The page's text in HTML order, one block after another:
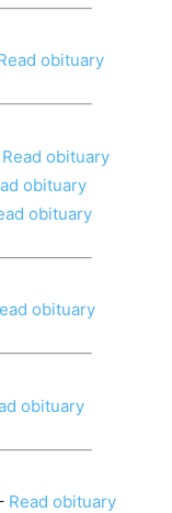
obituary
Read obituary
obituary
obituary
obituary
obituary
Read obituary